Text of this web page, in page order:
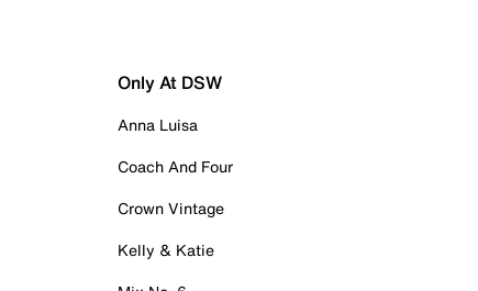
Only At DSW
Anna Luisa
Coach And Four
Crown Vintage
Kelly & Katie